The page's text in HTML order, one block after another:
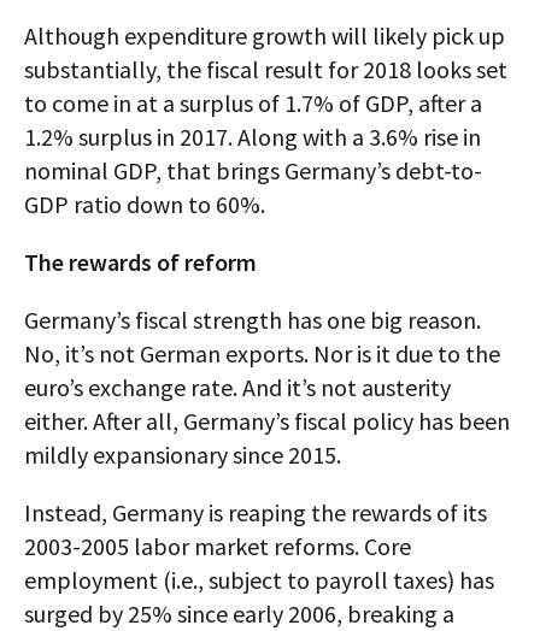
Although expenditure growth will likely pick up
substantially, the fiscal result for 2018 looks set
to come in at a surplus of 1.7% of GDP, after a
1.2% surplus in 2017. Along with a 3.6% rise in
nominal GDP, that brings Germany’s debt-to-
GDP ratio down to 60%.
The rewards of reform
Germany’s fiscal strength has one big reason.
No, it’s not German exports. Nor is it due to the
euro’s exchange rate. And it’s not austerity
either. After all, Germany’s fiscal policy has been
mildly expansionary since 2015.
Instead, Germany is reaping the rewards of its
2003-2005 labor market reforms. Core
employment (i.e., subject to payroll taxes) has
surged by 25% since early 2006, breaking a